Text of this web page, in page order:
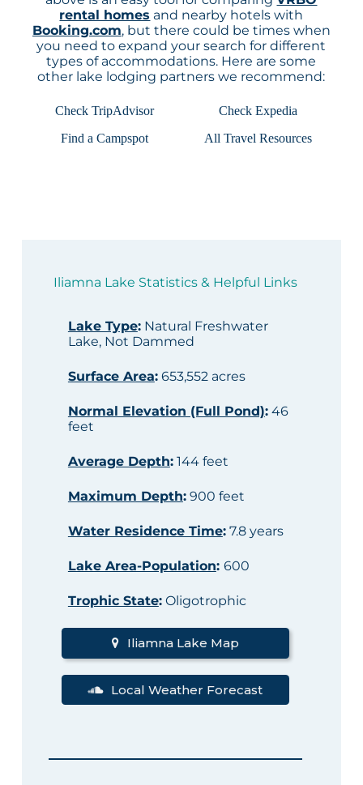
rental homes and nearby hotels with
Booking.com, but there could be times when
you need to expand your search for different
types of accommodations. Here are some
other lake lodging partners we recommend:
Check TripAdvisor
Check Expedia
Find a Campspot
All Travel Resources
Iliamna Lake Statistics & Helpful Links
Lake Type:Natural Freshwater
Lake, Not Dammed
Surface Area:653,552 acres
Normal Elevation (Full Pond):46
feet
Average Depth:144 feet
Maximum Depth:900 feet
Water Residence Time:7.8 years
Lake Area-Population: 600
Trophic State:Oligotrophic
Iliamna Lake Map
Local Weather Forecast